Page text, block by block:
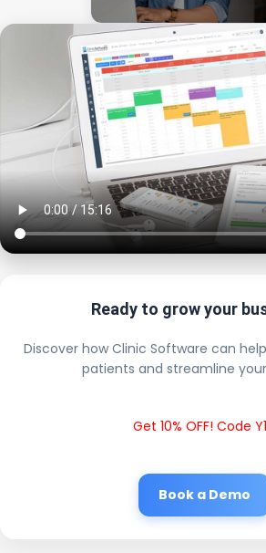
Ready to grow your
Discover how Clinic Software can
patients and streamline
Get 10% OFF! Code
Book a Demo